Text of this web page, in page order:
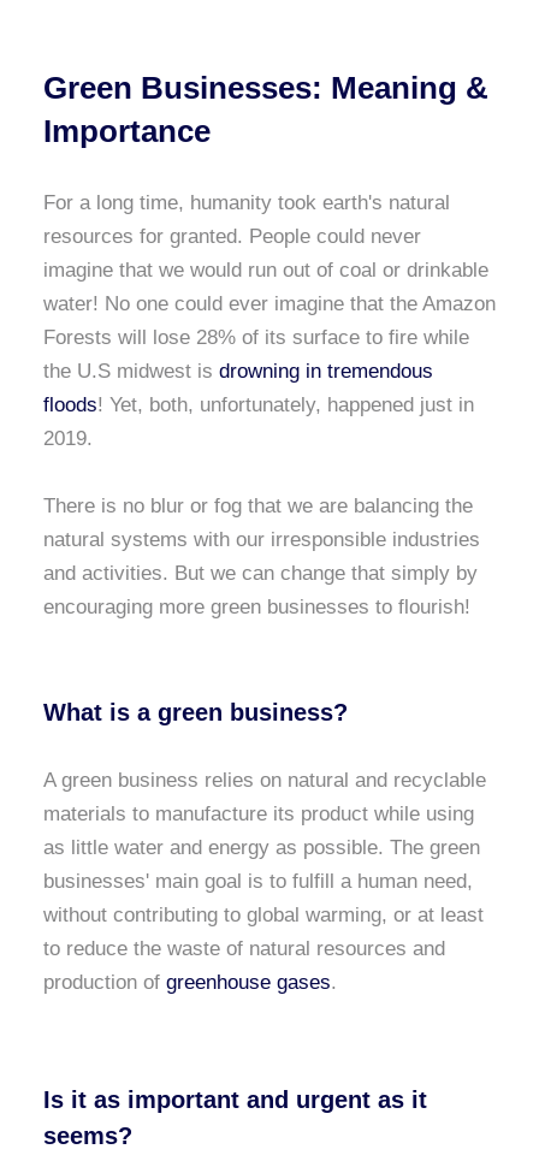
Green Businesses: Meaning &
Importance
For a long time, humanity took earth's natural
resources for granted. People could never
imagine that we would run out of coal or drinkable
water! No one could ever imagine that the Amazon
Forests will lose 28% of its surface to fire while
the U.S midwest is drowning in tremendous
floods! Yet, both, unfortunately, happened just in
2019.
There is no blur or fog that we are balancing the
natural systems with our irresponsible industries
and activities. But we can change that simply by
encouraging more green businesses to flourish!
What is a green business?
A green business relies on natural and recyclable
materials to manufacture its product while using
as little water and energy as possible. The green
businesses' main goal is to fulfill a human need,
without contributing to global warming, or at least
to reduce the waste of natural resources and
production of greenhouse gases.
Is it as important and urgent as it
seems?